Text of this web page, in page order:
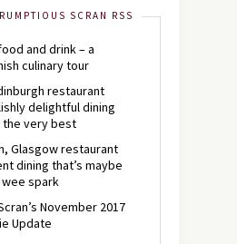
SCRAN RSS
and drink – a
culinary tour
restaurant
delightful dining
very best
Glasgow restaurant
dining that’s maybe
spark
November 2017
Update